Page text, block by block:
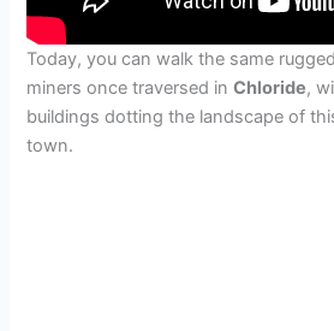
Today, you can walk the same
miners once traversed inChloride,
buildings dotting the landscape of
town.